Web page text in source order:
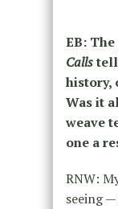
EB:
Calls
history,
Was it
weave
one a
RNW:
seeing